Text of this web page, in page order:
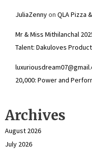
JuliaZennyon QLA Pizza
Mr & Miss Mithilanchal
Talent: Dakuloves
₹20,000: Power and
Archives
August 2026
July 2026